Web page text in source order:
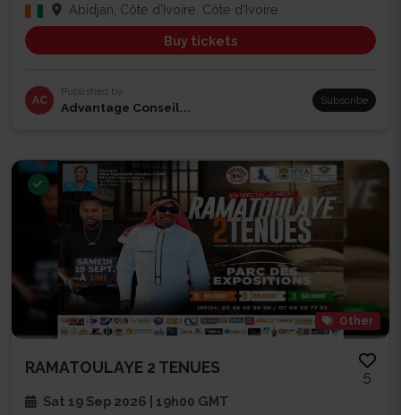
Abidjan, Côte d'Ivoire, Côte d'Ivoire
Buy tickets
AC
Published by
Advantage Conseil... Subscribe
Other
RAMATOULAYE 2 TENUES
5
Sat 19 Sep 2026 | 19h00 GMT